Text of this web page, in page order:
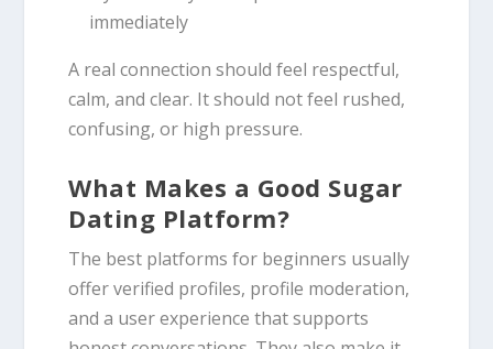
immediately
A real connection should feel respectful,
calm, and clear. It should not feel rushed,
confusing, or high pressure.
What Makes a Good Sugar
Dating Platform?
The best platforms for beginners usually
offer verified profiles, profile moderation,
and a user experience that supports